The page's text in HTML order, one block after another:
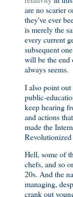
are no scarier
they've ever
is merely the
every current
subsequent
will be the end
always seems.
I also point out
public-
keep hearing
and actions
made the
Hell, some of
chefs, and so
20s. And the
managing,
crank out